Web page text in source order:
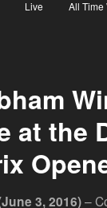
Live All Time
at the
3, 2016)–